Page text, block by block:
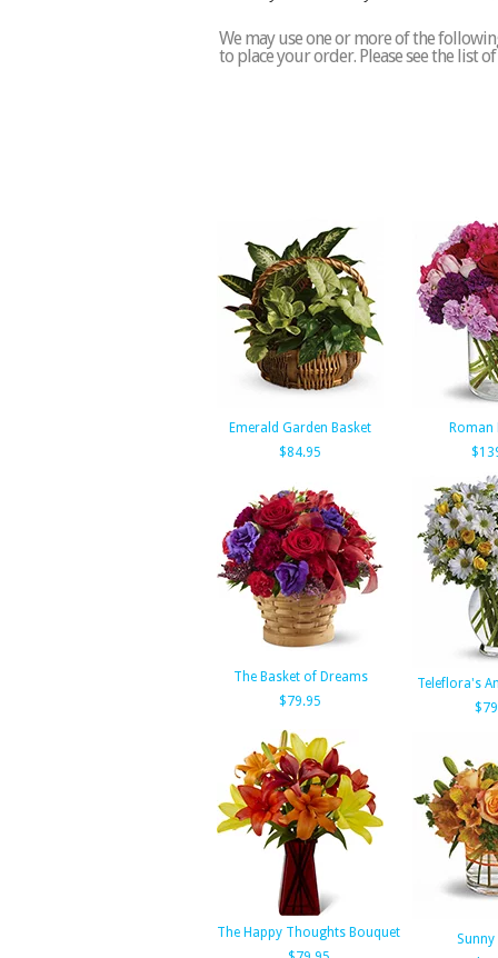
We may use one or more of the
to place your order. Please see the list
Emerald Garden Basket
$84.95
Roman
The Basket of Dreams
$79.95
Teleflora's
The Happy Thoughts Bouquet
Sunny